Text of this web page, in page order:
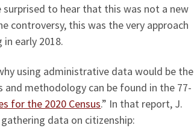
to hear that this was not a new
controversy, this was the very approach
early 2018.
using administrative data would be the
methodology can be found in the 77-
for the 2020 Census.” In that report, J.
data on citizenship: